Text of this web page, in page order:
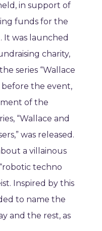
in support of
funds for the
It was launched
charity,
series “Wallace
before the event,
of the
“Wallace and
was released.
a villainous
techno
Inspired by this
to name the
and the rest, as